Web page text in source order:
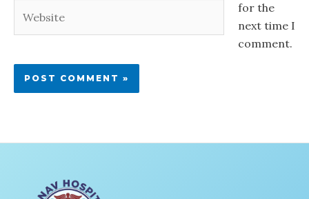
for the
next time I
comment.